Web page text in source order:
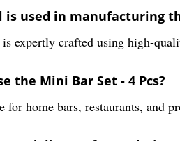
is used in manufacturing
expertly crafted using high-
the Mini Bar Set - 4 Pcs?
for home bars, restaurants, and